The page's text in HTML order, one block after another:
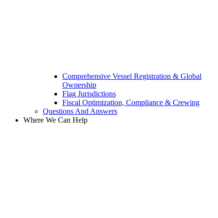
Comprehensive Vessel Registration & Global
Ownership
Flag Jurisdictions
Fiscal Optimization, Compliance & Crewing
Questions And Answers​
Where We Can Help